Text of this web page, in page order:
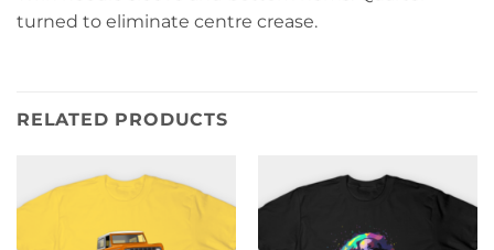
turned to eliminate centre crease.
RELATED PRODUCTS